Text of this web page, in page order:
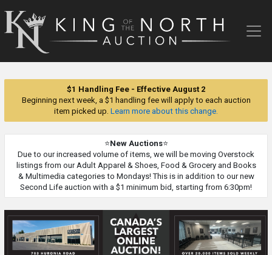
King
of
$1 Handling Fee - Effective August 2
Beginning next week, a $1 handling fee will apply to each auction
item picked up. Learn more about this change.
⭐New Auctions⭐
Due to our increased volume of items, we will be moving Overstock
listings from our Adult Apparel & Shoes, Food & Grocery and Books
& Multimedia categories to Mondays! This is in addition to our new
Second Life auction with a $1 minimum bid, starting from 6:30pm!